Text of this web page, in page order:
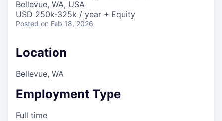
Bellevue, WA, USA
USD 250k-325k / year + Equity
Posted on Feb 18, 2026
Location
Bellevue, WA
Employment Type
Full time